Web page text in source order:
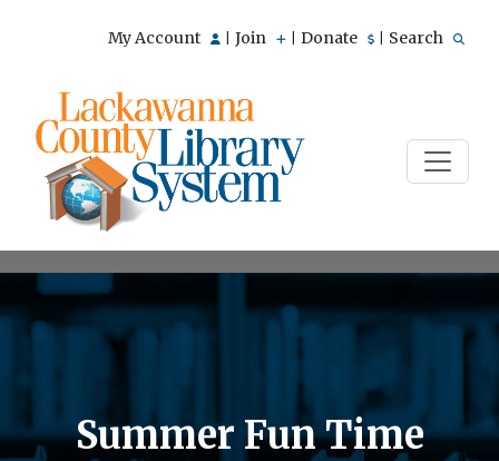
My Account Join Donate Search
Summer Fun Time